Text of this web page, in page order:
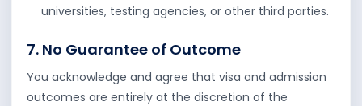
universities, testing agencies, or other third parties.
7. No Guarantee of Outcome
You acknowledge and agree that visa and admission
outcomes are entirely at the discretion of the